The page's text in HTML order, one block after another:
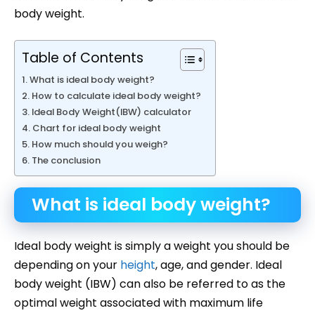
body weight.
Table of Contents
What is ideal body weight?
How to calculate ideal body weight?
Ideal Body Weight(IBW) calculator
Chart for ideal body weight
How much should you weigh?
The conclusion
What is ideal body weight?
Ideal body weight is simply a weight you should be
depending on your height, age, and gender. Ideal
body weight (IBW) can also be referred to as the
optimal weight associated with maximum life